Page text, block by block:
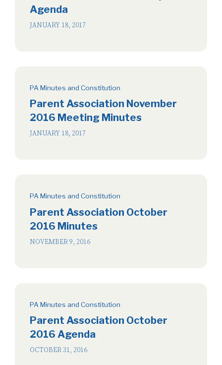
Agenda
JANUARY 18, 2017
PA Minutes and Constitution
Parent Association November
2016 Meeting Minutes
JANUARY 18, 2017
PA Minutes and Constitution
Parent Association October
2016 Minutes
NOVEMBER 9, 2016
PA Minutes and Constitution
Parent Association October
2016 Agenda
OCTOBER 31, 2016